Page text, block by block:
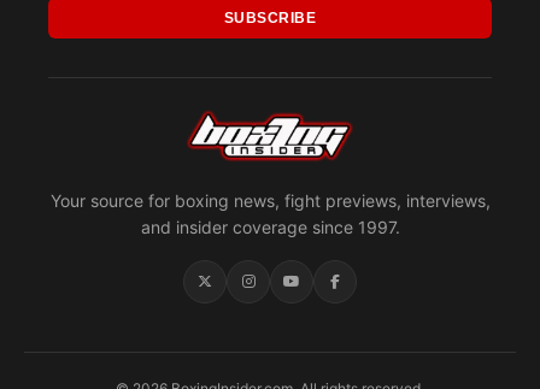
Your source for boxing news, fight previews, interviews,
and insider coverage since 1997.
SUBSCRIBE